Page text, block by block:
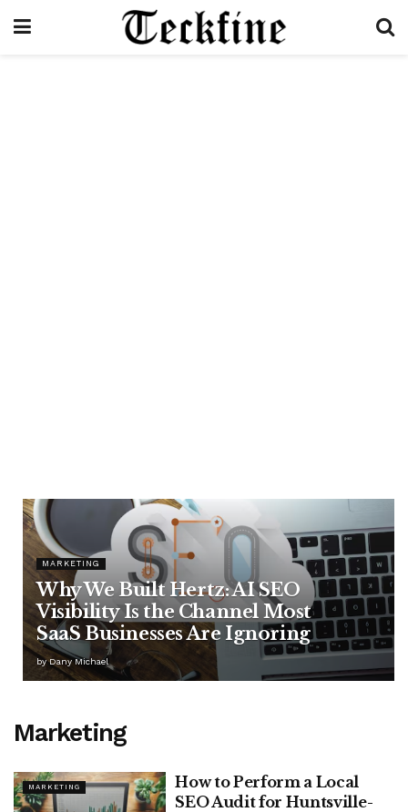
MARKETING
Why We Built Hertz: AI SEO
Visibility Is the Channel Most
SaaS Businesses Are Ignoring
by Dany Michael
Marketing
MARKETING
How to Perform a Local
SEO Audit for Huntsville-